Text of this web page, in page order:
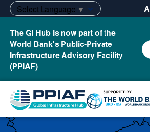
Select Language ▼ A
The GI Hub is now part of the
World Bank's Public-Private
Infrastructure Advisory Facility
(PPIAF)